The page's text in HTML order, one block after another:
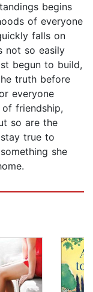
begins
of everyone
falls on
not so easily
begun to build,
truth before
everyone
friendship,
so are the
true to
she